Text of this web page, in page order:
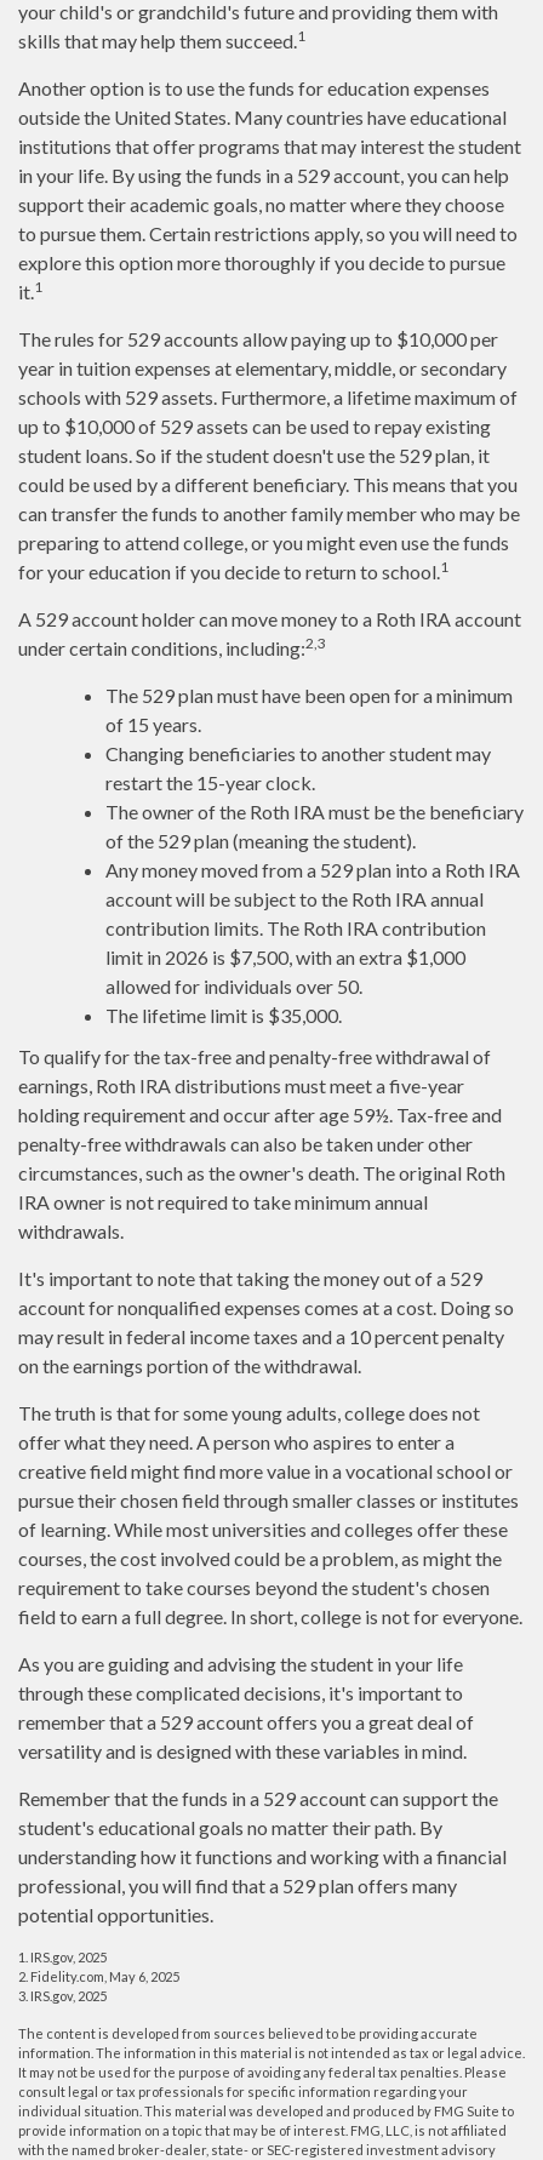
your child's or grandchild's future and providing them with
skills that may help them succeed.1
Another option is to use the funds for education expenses
outside the United States. Many countries have educational
institutions that offer programs that may interest the student
in your life. By using the funds in a 529 account, you can help
support their academic goals, no matter where they choose
to pursue them. Certain restrictions apply, so you will need to
explore this option more thoroughly if you decide to pursue
it.1
The rules for 529 accounts allow paying up to $10,000 per
year in tuition expenses at elementary, middle, or secondary
schools with 529 assets. Furthermore, a lifetime maximum of
up to $10,000 of 529 assets can be used to repay existing
student loans. So if the student doesn't use the 529 plan, it
could be used by a different beneficiary. This means that you
can transfer the funds to another family member who may be
preparing to attend college, or you might even use the funds
for your education if you decide to return to school.1
A 529 account holder can move money to a Roth IRA account
under certain conditions, including:2,3
The 529 plan must have been open for a minimum
of 15 years.
Changing beneficiaries to another student may
restart the 15-year clock.
The owner of the Roth IRA must be the beneficiary
of the 529 plan (meaning the student).
Any money moved from a 529 plan into a Roth IRA
account will be subject to the Roth IRA annual
contribution limits. The Roth IRA contribution
limit in 2026 is $7,500, with an extra $1,000
allowed for individuals over 50.
The lifetime limit is $35,000.
To qualify for the tax-free and penalty-free withdrawal of
earnings, Roth IRA distributions must meet a five-year
holding requirement and occur after age 59½. Tax-free and
penalty-free withdrawals can also be taken under other
circumstances, such as the owner's death. The original Roth
IRA owner is not required to take minimum annual
withdrawals.
It's important to note that taking the money out of a 529
account for nonqualified expenses comes at a cost. Doing so
may result in federal income taxes and a 10 percent penalty
on the earnings portion of the withdrawal.
The truth is that for some young adults, college does not
offer what they need. A person who aspires to enter a
creative field might find more value in a vocational school or
pursue their chosen field through smaller classes or institutes
of learning. While most universities and colleges offer these
courses, the cost involved could be a problem, as might the
requirement to take courses beyond the student's chosen
field to earn a full degree. In short, college is not for everyone.
As you are guiding and advising the student in your life
through these complicated decisions, it's important to
remember that a 529 account offers you a great deal of
versatility and is designed with these variables in mind.
Remember that the funds in a 529 account can support the
student's educational goals no matter their path. By
understanding how it functions and working with a financial
professional, you will find that a 529 plan offers many
potential opportunities.
1. IRS.gov, 2025
2. Fidelity.com, May 6, 2025
3. IRS.gov, 2025
The content is developed from sources believed to be providing accurate
information. The information in this material is not intended as tax or legal advice.
It may not be used for the purpose of avoiding any federal tax penalties. Please
consult legal or tax professionals for specific information regarding your
individual situation. This material was developed and produced by FMG Suite to
provide information on a topic that may be of interest. FMG, LLC, is not affiliated
with the named broker-dealer, state- or SEC-registered investment advisory